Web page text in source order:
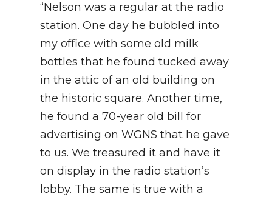
“Nelson was a regular at the radio
station. One day he bubbled into
my office with some old milk
bottles that he found tucked away
in the attic of an old building on
the historic square. Another time,
he found a 70-year old bill for
advertising on WGNS that he gave
to us. We treasured it and have it
on display in the radio station’s
lobby. The same is true with a